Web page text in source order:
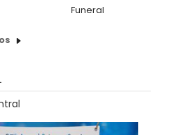
Funeral